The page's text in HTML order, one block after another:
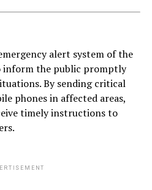
alert system of the
inform the public promptly
By sending critical
phones in affected areas,
timely instructions to